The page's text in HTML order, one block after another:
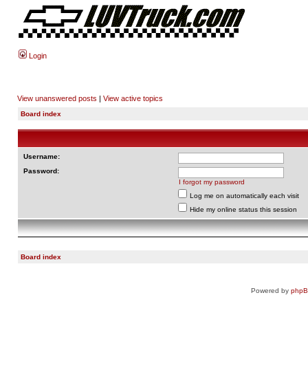
Login
View unanswered posts | View active topics
Board index
Username:
Password:
I forgot my password
Log me on automatically each visit
Hide my online status this session
Board index
Powered by